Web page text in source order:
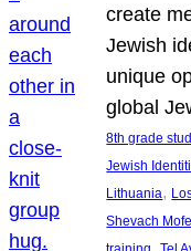
create
Jewish
unique
global
8th grade
Jewish
Lithuania,
Shevach